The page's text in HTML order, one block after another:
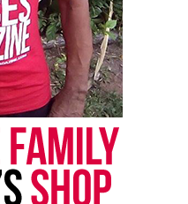
sent to your email.
Subscribe
PERSONS